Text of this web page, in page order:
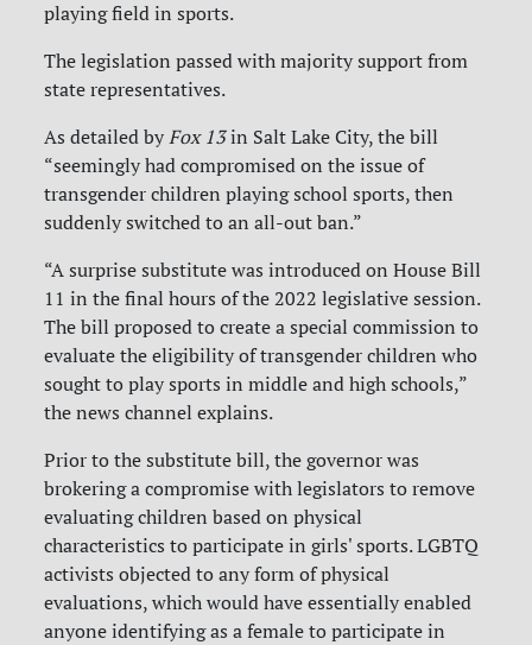
playing field in sports.
The legislation passed with majority support from
state representatives.
As detailed byFox 13in Salt Lake City, the bill
“seemingly had compromised on the issue of
transgender children playing school sports, then
suddenly switched to an all-out ban.”
“A surprise substitute was introduced on House Bill
11 in the final hours of the 2022 legislative session.
The bill proposed to create a special commission to
evaluate the eligibility of transgender children who
sought to play sports in middle and high schools,”
the news channel explains.
Prior to the substitute bill, the governor was
brokering a compromise with legislators to remove
evaluating children based on physical
characteristics to participate in girls' sports. LGBTQ
activists objected to any form of physical
evaluations, which would have essentially enabled
anyone identifying as a female to participate in